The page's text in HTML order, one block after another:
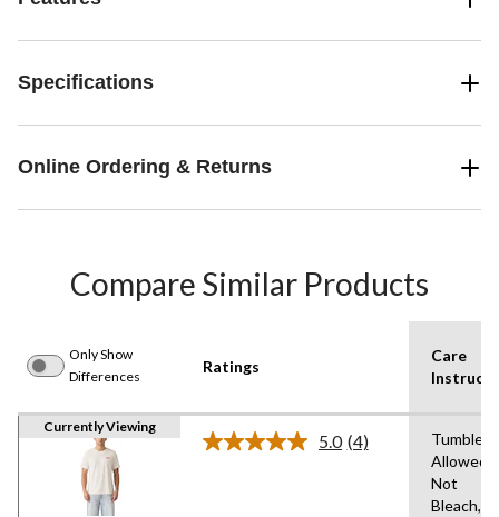
Specifications
Online Ordering & Returns
Compare Similar Products
Only Show
Differences
Ratings
Care
Currently Viewing
5.0 Read
(4)
Tumble
Not